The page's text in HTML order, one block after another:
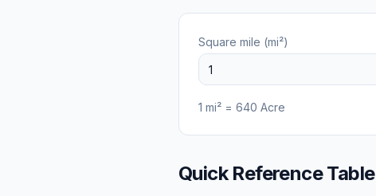
Square mile (mi²)
1 mi² = 640 Acre
Quick Reference Table